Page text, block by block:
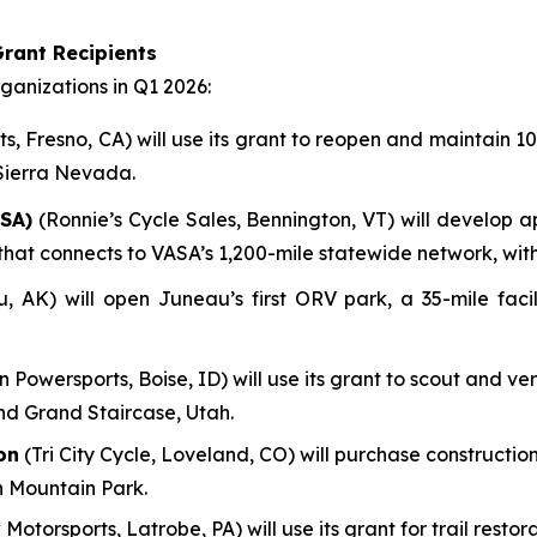
Recipients
in Q1 2026:
Fresno, CA) will use its grant to reopen and maintain
Nevada.
(Ronnie’s Cycle Sales, Bennington, VT) will
connects to VASA’s 1,200-mile statewide network,
AK) will open Juneau’s first ORV park, a 35-mile
Powersports, Boise, ID) will use its grant to scout and
Grand Staircase, Utah.
(Tri City Cycle, Loveland, CO) will purchase
Park.
Latrobe, PA) will use its grant for trail